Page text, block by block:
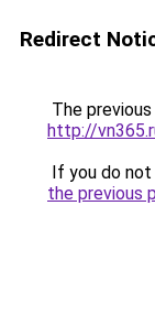
Redirect
The
http://
If you do
the previous